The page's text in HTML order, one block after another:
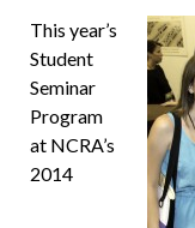
This year’s
Student
Seminar
Program
at NCRA’s
2014